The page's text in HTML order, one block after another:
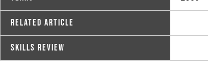
Related Article
Skills Review